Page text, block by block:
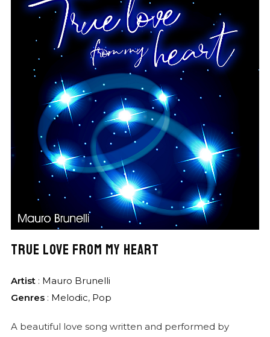
TRUE LOVE FROM MY HEART
Artist: Mauro Brunelli
Genres: Melodic, Pop
A beautiful love song written and performed by